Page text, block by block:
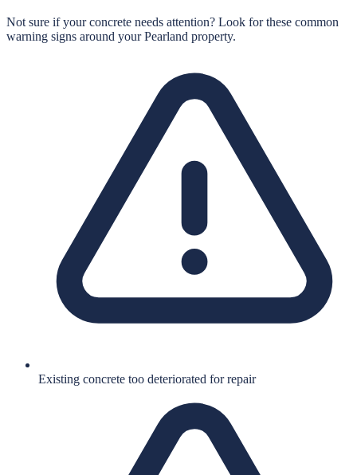
Not sure if your concrete needs attention? Look for these common
warning signs around yourPearland property.
Existing concrete too deteriorated for repair